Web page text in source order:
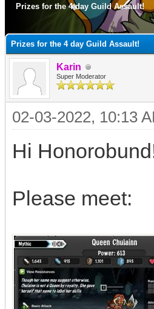
Prizes for the 4 day Guild Assault!
Prizes for the 4 day Guild Assault!
Karin
Super Moderator
02-03-2022, 10:13
Hi
Please meet: